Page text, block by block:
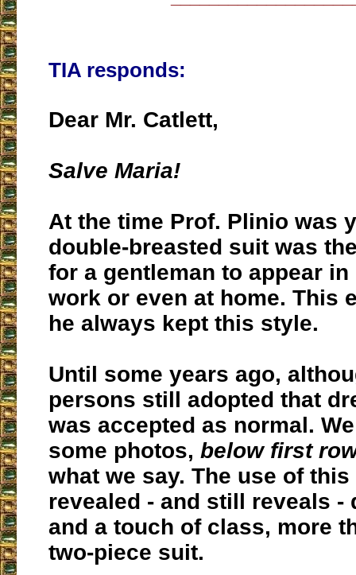
TIA responds:
Dear Mr. Catlett,
Salve Maria!
At the time Prof. Plinio was
double-breasted suit was
for a gentleman to appear
work or even at home. This
he always kept this style.
Until some years ago,
persons still adopted that
was accepted as normal.
some photos, below first
what we say. The use of
revealed - and still reveals -
and a touch of class, more
two-piece suit.